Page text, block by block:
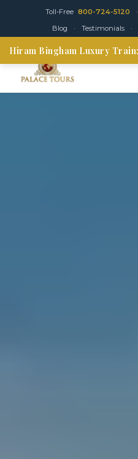
Toll-Free 800-724-5120 ·
Blog
· Testimonials ·